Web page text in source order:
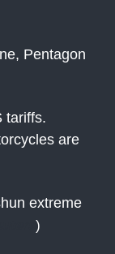
Pentagon
tariffs.
are
extreme
)